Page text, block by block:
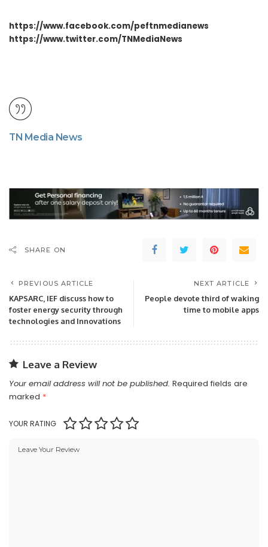
https://www.facebook.com/peftnmedianews
https://www.twitter.com/TNMediaNews
TN Media News
SHARE ON
PREVIOUS ARTICLE
KAPSARC, IEF discuss how to
foster energy security through
technologies and Innovations
NEXT ARTICLE
People devote third of waking
time to mobile apps
Leave a Review
Your email address will not be published. Required fields are
marked *
YOUR RATING